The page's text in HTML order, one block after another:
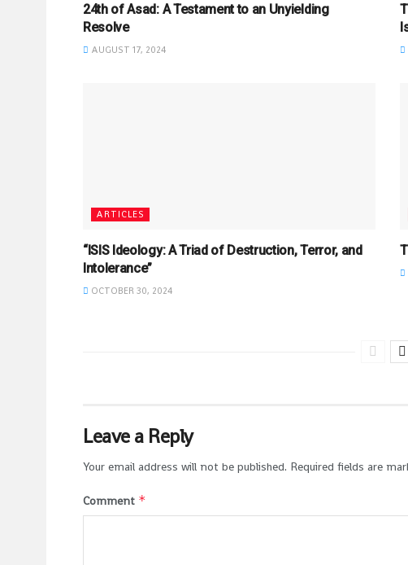
24th of Asad: A Testament to an Unyielding
Resolve
AUGUST 17, 2024
ARTICLES
“ISIS Ideology: A Triad of Destruction, Terror, and
Intolerance”
OCTOBER 30, 2024
Leave a Reply
Your email address will not be published. Required fields are
Comment *